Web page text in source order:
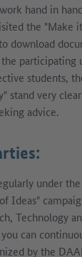
hand in
the "Make
download
participating
students,
stand very
advice.
under
Ideas"
Technology
link)
you can
by the